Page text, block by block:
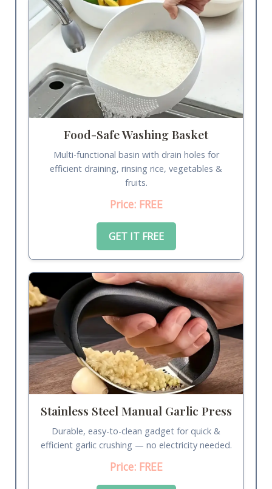
Food-Safe Washing Basket
Multi-functional basin with drain holes for
efficient draining, rinsing rice, vegetables &
fruits.
Price: FREE
GET IT FREE
Stainless Steel Manual Garlic Press
Durable, easy-to-clean gadget for quick &
efficient garlic crushing — no electricity needed.
Price: FREE